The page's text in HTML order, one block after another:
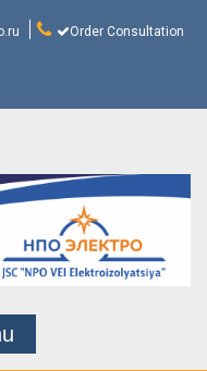
Order Consultation